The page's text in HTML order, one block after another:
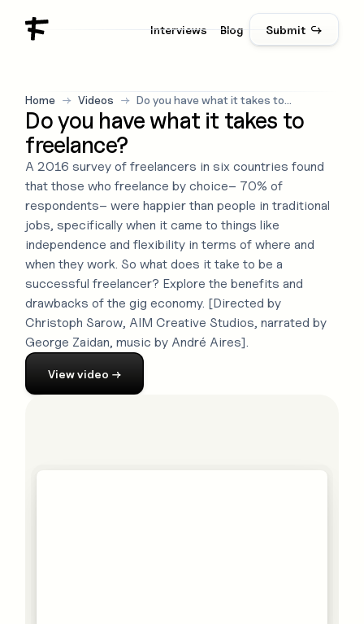
Interviews Blog Submit ↪
Home → Videos → Do you have what it takes to
freelance?
Do you have what it takes to
freelance?
A 2016 survey of freelancers in six countries found
that those who freelance by choice– 70% of
respondents– were happier than people in traditional
jobs, specifically when it came to things like
independence and flexibility in terms of where and
when they work. So what does it take to be a
successful freelancer? Explore the benefits and
drawbacks of the gig economy. [Directed by
Christoph Sarow, AIM Creative Studios, narrated by
George Zaidan, music by André Aires].
Viewvideo →